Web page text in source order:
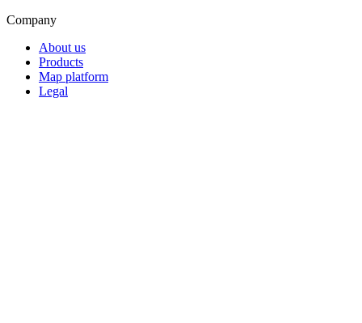
Company
About us
Products
Map platform
Legal